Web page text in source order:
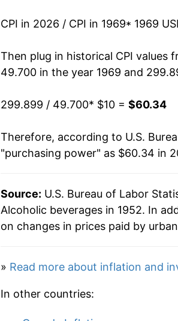
1996 $0.84
1983 $20.20
1984 $20.72
1985 $21.41
1986 $22.36
1987 $22.95
1989 $24.84
1990 $26.01
CPI in 2026 / CPI in 1969* 1969
Then plug in historical CPI values
49.700 in the year 1969 and
299.899 / 49.700* $10 = $60.34
Therefore, according to U.S.
"purchasing power" as $60.34 in
Source: U.S. Bureau of Labor
Alcoholic beverages in 1952. In
on changes in prices paid by
» Read more about inflation and
In other countries: